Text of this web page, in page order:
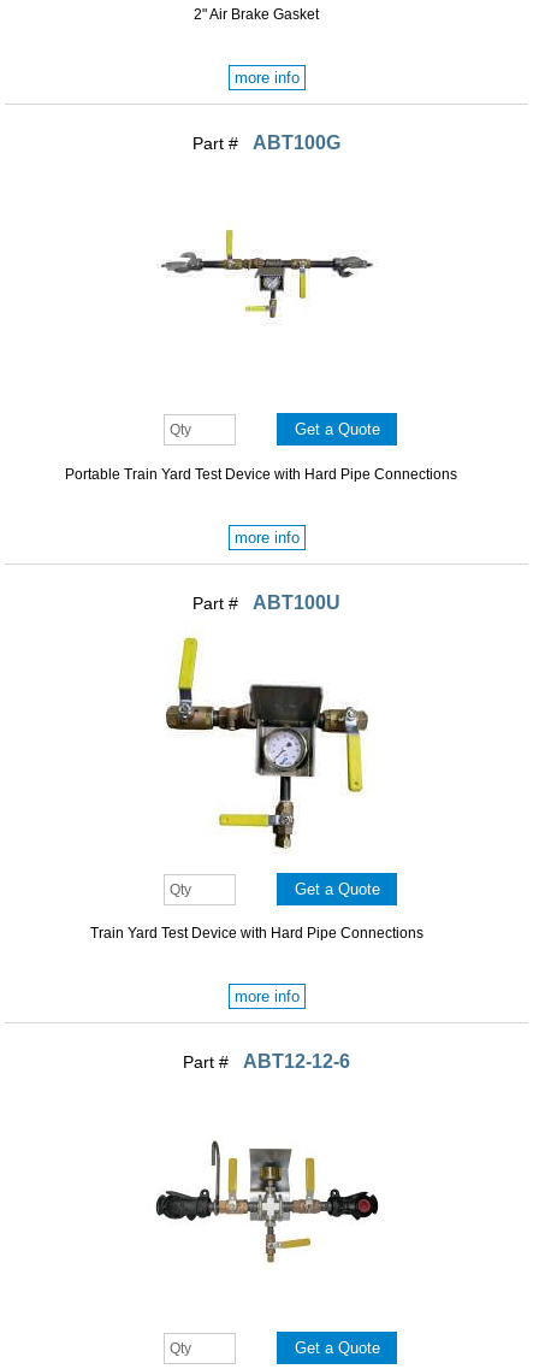
2" Air Brake Gasket
more info
Part # ABT100G
Portable Train Yard Test Device with Hard Pipe Connections
more info
Part # ABT100U
Train Yard Test Device with Hard Pipe Connections
more info
Part # ABT12-12-6